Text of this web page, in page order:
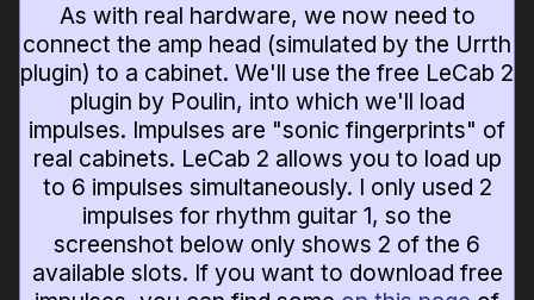
As with real hardware, we now need to
connect the amp head (simulated by the Urrth
plugin) to a cabinet. We'll use the free LeCab 2
plugin by Poulin, into which we'll load
impulses. Impulses are "sonic fingerprints" of
real cabinets. LeCab 2 allows you to load up
to 6 impulses simultaneously. I only used 2
impulses for rhythm guitar 1, so the
screenshot below only shows 2 of the 6
available slots. If you want to download free